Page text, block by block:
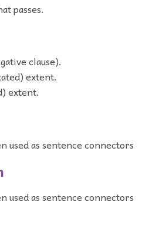
passes.
clause).
extent.
extent.
used as sentence connectors
used as sentence connectors